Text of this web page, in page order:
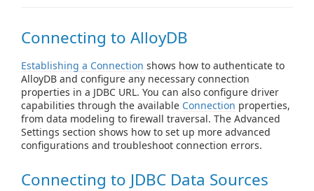
Connecting to AlloyDB
Establishing a Connection shows how to authenticate to
AlloyDB and configure any necessary connection
properties in a JDBC URL. You can also configure driver
capabilities through the available Connection properties,
from data modeling to firewall traversal. The Advanced
Settings section shows how to set up more advanced
configurations and troubleshoot connection errors.
Connecting to JDBC Data Sources